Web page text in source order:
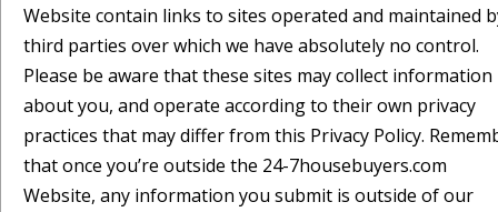
Website contain links to sites operated and maintained
third parties over which we have absolutely no control.
Please be aware that these sites may collect information
about you, and operate according to their own privacy
practices that may differ from this Privacy Policy.
that once you’re outside the 24-7housebuyers.com
Website, any information you submit is outside of our